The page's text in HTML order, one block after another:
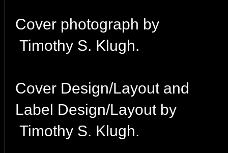
Cover photograph by
Timothy S. Klugh.
Cover Design/Layout and
Label Design/Layout by
Timothy S. Klugh.